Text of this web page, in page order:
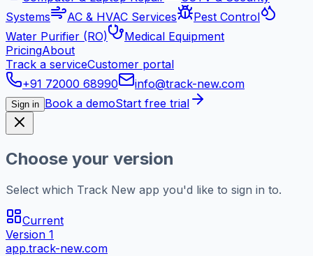
Systems
AC & HVAC Services
Pest Control
Water Purifier (RO)
Medical Equipment
PricingAbout
Track a serviceCustomer portal
+91 72000 68990
info@track-new.com
Sign in Book a demoStart free trial
Choose your version
Select which Track New app you'd like to sign in to.
Current
Version 1
app.track-new.com